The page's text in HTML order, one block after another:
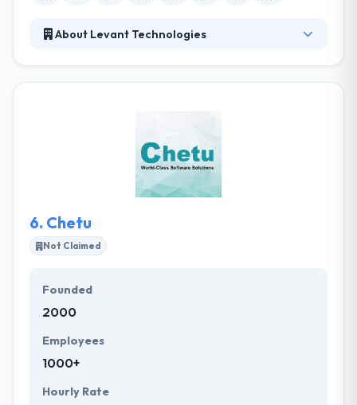
About Levant Technologies
members strives to see our Core Values in action
each and every day during the customer experience.
6. Chetu
Not Claimed
Founded
2000
Employees
1000+
Hourly Rate